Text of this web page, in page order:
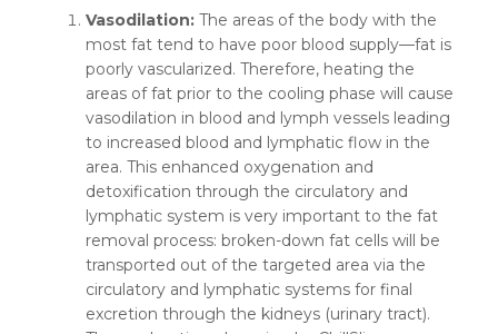
Vasodilation:The areas of the body with the
most fat tend to have poor blood supply—fat is
poorly vascularized. Therefore, heating the
areas of fat prior to the cooling phase will cause
vasodilation in blood and lymph vessels leading
to increased blood and lymphatic flow in the
area. This enhanced oxygenation and
detoxification through the circulatory and
lymphatic system is very important to the fat
removal process: broken-down fat cells will be
transported out of the targeted area via the
circulatory and lymphatic systems for final
excretion through the kidneys (urinary tract).